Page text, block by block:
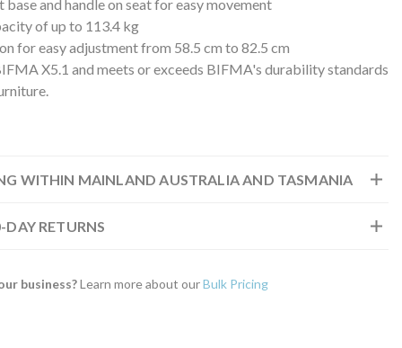
and handle on seat for easy movement
of up to 113.4 kg
for easy adjustment from 58.5 cm to 82.5 cm
X5.1 and meets or exceeds BIFMA's durability standards
WITHIN MAINLAND AUSTRALIA AND TASMANIA
DAY RETURNS
business?Learn more about ourBulk Pricing